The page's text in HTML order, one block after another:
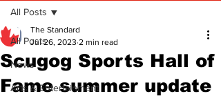
All Posts
News
Arts & Entertainment
All Posts
Scugog Sports Hall of
Fame summer update
The Standard
Jul 26, 2023 2 min read